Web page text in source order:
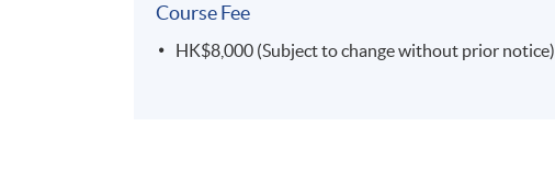
Course Fee
HK$8,000 (Subject to change without prior notice)